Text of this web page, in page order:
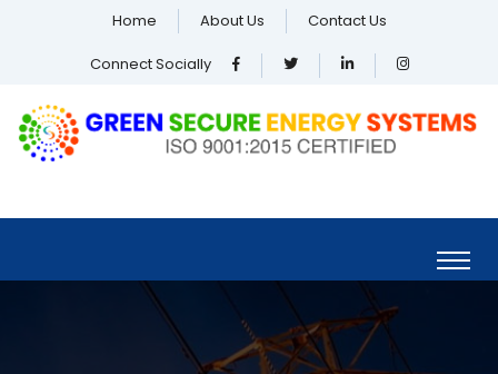
Home About Us Contact Us
Connect Socially